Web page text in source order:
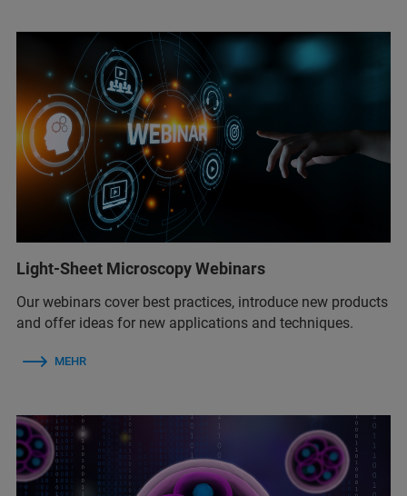
Light-Sheet Microscopy Webinars
Our webinars cover best practices, introduce new products
and offer ideas for new applications and techniques.
MEHR